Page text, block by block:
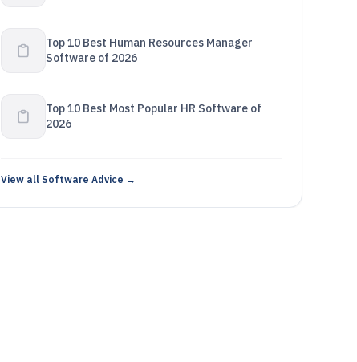
Top 10 Best Human Resources Manager
Software of 2026
Top 10 Best Most Popular HR Software of
2026
View all Software Advice →